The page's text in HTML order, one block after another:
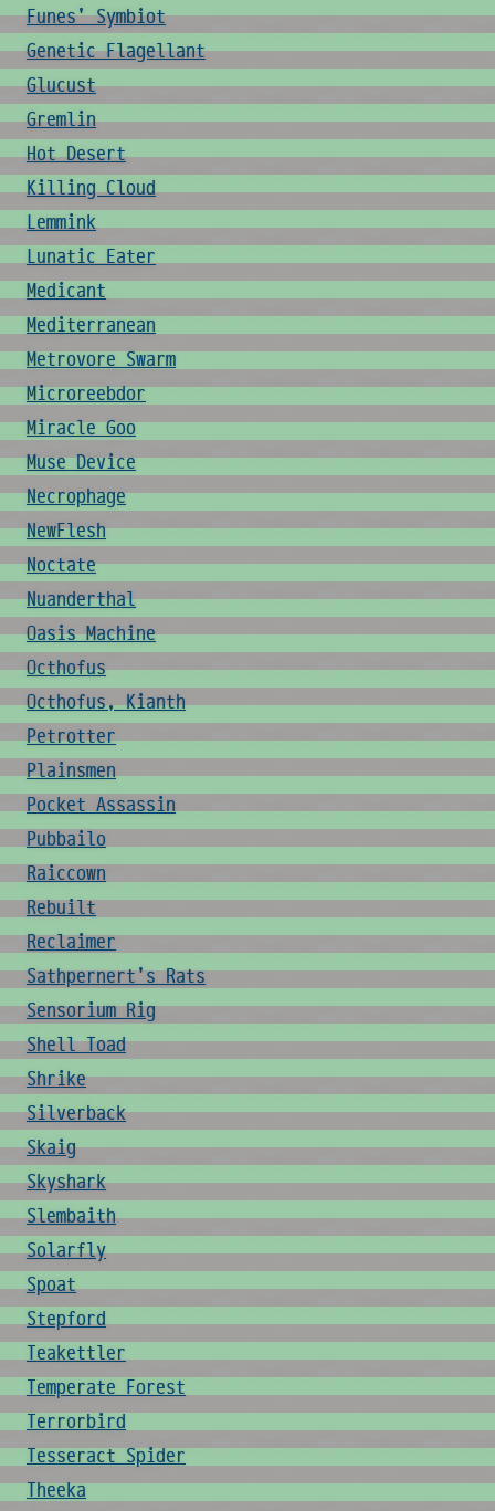
Funes' Symbiot
Genetic Flagellant
Glucust
Gremlin
Hot Desert
Killing Cloud
Lemmink
Lunatic Eater
Medicant
Mediterranean
Metrovore Swarm
Microreebdor
Miracle Goo
Muse Device
Necrophage
NewFlesh
Noctate
Nuanderthal
Oasis Machine
Octhofus
Octhofus, Kianth
Petrotter
Plainsmen
Pocket Assassin
Pubbailo
Raiccown
Rebuilt
Reclaimer
Sathpernert's Rats
Sensorium Rig
Shell Toad
Shrike
Silverback
Skaig
Skyshark
Slembaith
Solarfly
Spoat
Stepford
Teakettler
Temperate Forest
Terrorbird
Tesseract Spider
Theeka